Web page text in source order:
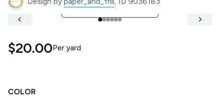
COLOR
See Full Width Ruler open_in_full
keyboard_arrow_left
keyboard_arrow_right
$20.00Per yard